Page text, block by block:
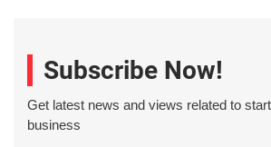
Subscribe Now!
Get latest news and views related to
business